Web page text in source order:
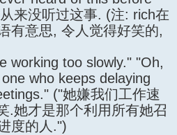
来没听过这事. (注: rich在
有意思, 令人觉得好笑的,
working too slowly." "Oh,
who keeps delaying
("她嫌我们工作速
.她才是那个利用所有她召
度的人.")